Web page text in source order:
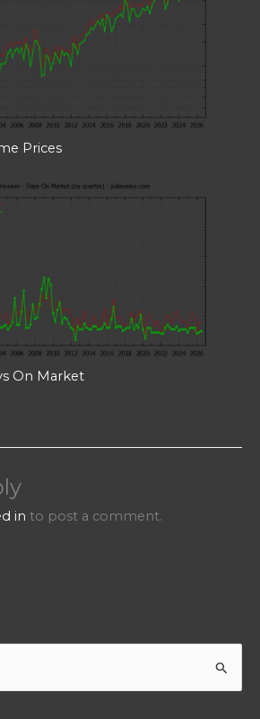
Prices
On Market
in to post a comment.